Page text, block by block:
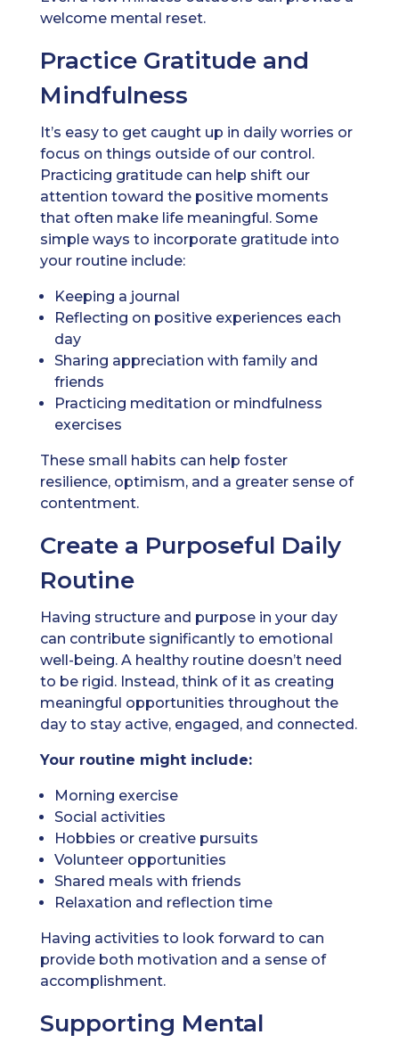
welcome mental reset.
Practice Gratitude and
Mindfulness
It’s easy to get caught up in daily worries or
focus on things outside of our control.
Practicing gratitude can help shift our
attention toward the positive moments
that often make life meaningful. Some
simple ways to incorporate gratitude into
your routine include:
Keeping a journal
Reflecting on positive experiences each
day
Sharing appreciation with family and
friends
Practicing meditation or mindfulness
exercises
These small habits can help foster
resilience, optimism, and a greater sense of
contentment.
Create a Purposeful Daily
Routine
Having structure and purpose in your day
can contribute significantly to emotional
well-being. A healthy routine doesn’t need
to be rigid. Instead, think of it as creating
meaningful opportunities throughout the
day to stay active, engaged, and connected.
Your routine might include:
Morning exercise
Social activities
Hobbies or creative pursuits
Volunteer opportunities
Shared meals with friends
Relaxation and reflection time
Having activities to look forward to can
provide both motivation and a sense of
accomplishment.
Supporting Mental